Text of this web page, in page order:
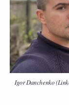
Igor Danchenko